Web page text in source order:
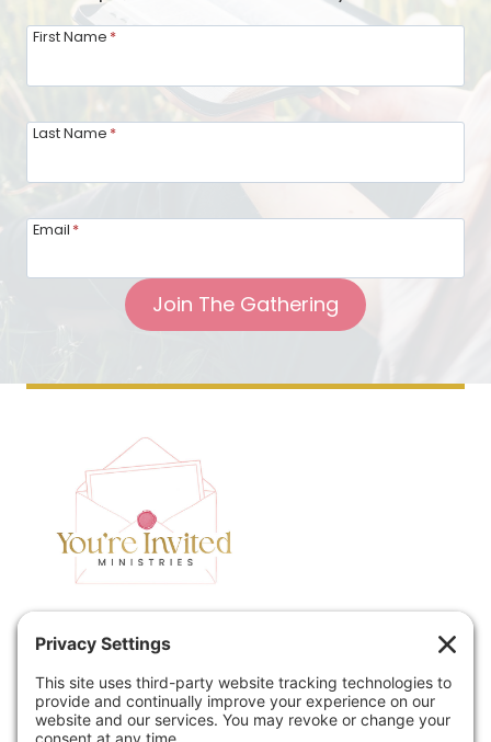
First Name *
Last Name *
Email *
Join The Gathering
Home
Contact
About